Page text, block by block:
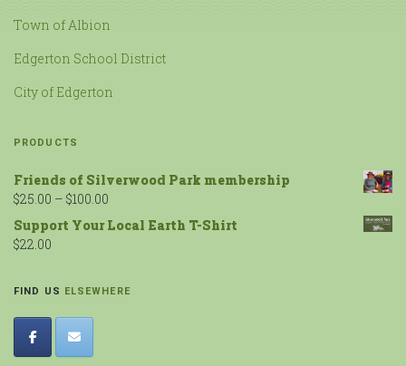
Town of Albion
Edgerton School District
City of Edgerton
PRODUCTS
Friends of Silverwood Park membership
$25.00 – $100.00
Support Your Local Earth T-Shirt
$22.00
FIND US ELSEWHERE